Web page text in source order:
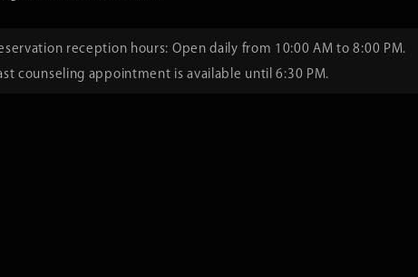
reception hours: Open daily from 10:00 AM to 8:00 PM.
counseling appointment is available until 6:30 PM.